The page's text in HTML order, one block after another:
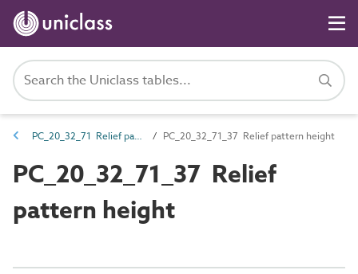
PC_20_32_71 Relief pattern PC_20_32_71_37 Relief pattern height
PC_20_32_71_37 Relief
pattern height